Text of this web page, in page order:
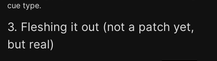
cue type.
3. Fleshing it out (not a patch yet,
but real)